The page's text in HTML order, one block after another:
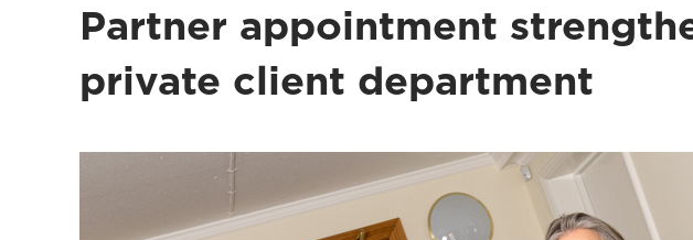
Partner appointment
private client department